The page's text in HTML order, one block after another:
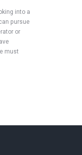
into a
pursue
or
must